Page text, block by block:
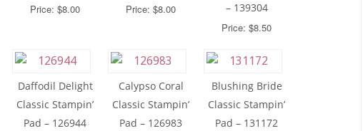
Price: $8.00
Price: $8.00
– 139304
Price: $8.50
Daffodil Delight
Classic Stampin’
Pad – 126944
Calypso Coral
Classic Stampin’
Pad – 126983
Blushing Bride
Classic Stampin’
Pad – 131172